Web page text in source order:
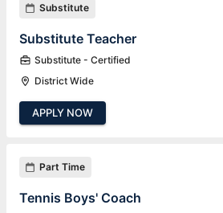
Substitute
Substitute Teacher
Substitute - Certified
District Wide
APPLY NOW
Part Time
Tennis Boys' Coach